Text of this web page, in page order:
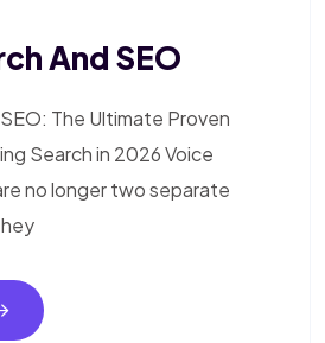
And SEO
The Ultimate Proven
Search in 2026 Voice
no longer two separate